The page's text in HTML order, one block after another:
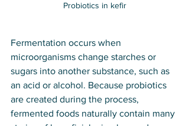
Probiotics in kefir
Fermentation occurs when
microorganisms change starches or
sugars into another substance, such as
an acid or alcohol. Because probiotics
are created during the process,
fermented foods naturally contain many